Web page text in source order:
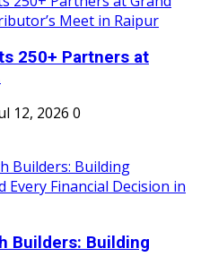
250+ Partners at
12, 2026 0
Builders: Building